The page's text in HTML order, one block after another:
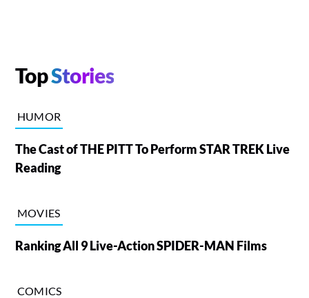
TopStories
HUMOR
The Cast of THE PITT To Perform STAR TREK Live
Reading
MOVIES
Ranking All 9 Live-Action SPIDER-MAN Films
COMICS